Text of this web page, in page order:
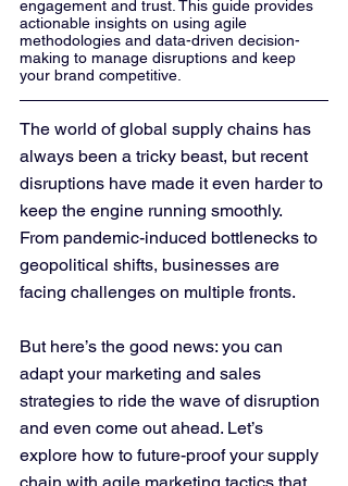
engagement and trust. This guide provides
actionable insights on using agile
methodologies and data-driven decision-
making to manage disruptions and keep
your brand competitive.
The world of global supply chains has
always been a tricky beast, but recent
disruptions have made it even harder to
keep the engine running smoothly.
From pandemic-induced bottlenecks to
geopolitical shifts, businesses are
facing challenges on multiple fronts.
But here’s the good news: you can
adapt your marketing and sales
strategies to ride the wave of disruption
and even come out ahead. Let’s
explore how to future-proof your supply